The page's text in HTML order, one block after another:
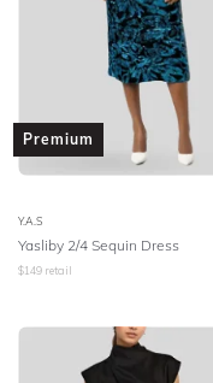
Premium
Y.A.S
Yasliby 2/4 Sequin Dress
$149 retail